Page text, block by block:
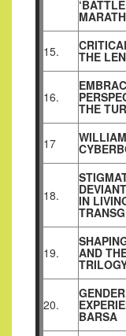
15. THE
16.
THE
17
18. IN
19. AND
20.
BARSA